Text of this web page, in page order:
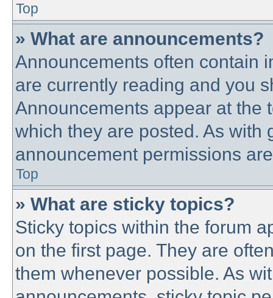
Top
» What are announcements?
Announcements often contain
are currently reading and you
Announcements appear at the
which they are posted. As with
announcement permissions
Top
» What are sticky topics?
Sticky topics within the forum
on the first page. They are
them whenever possible. As